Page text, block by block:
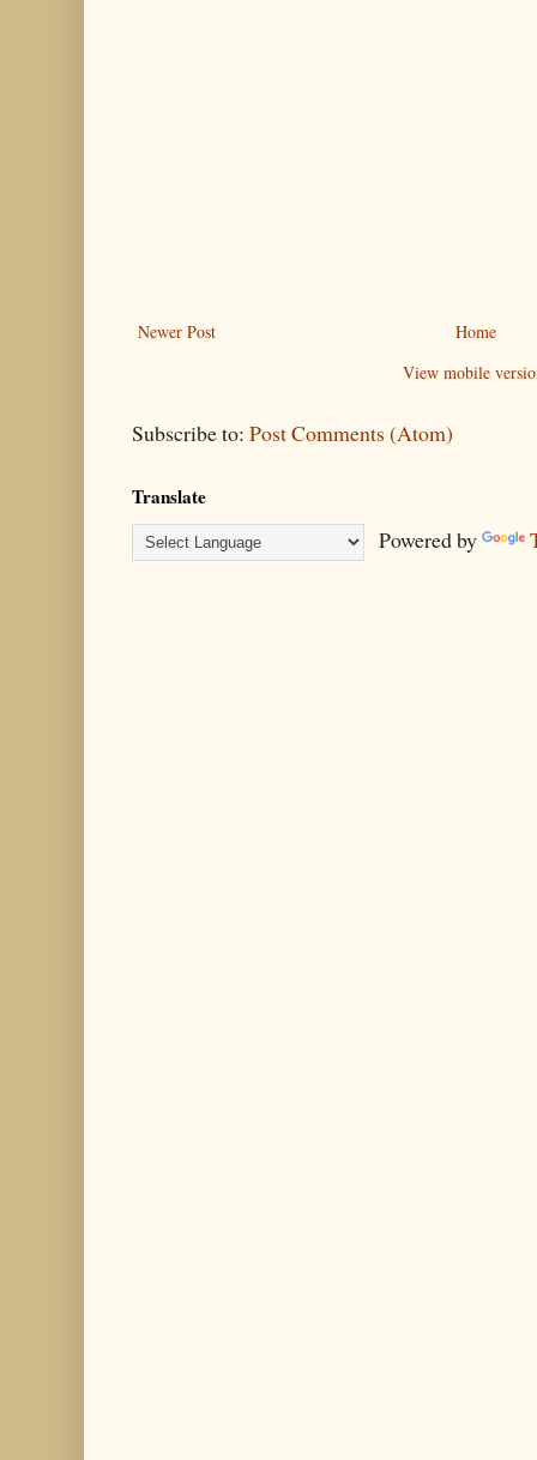
Newer Post
Home
View mobile
Subscribe to: Post Comments (Atom)
Translate
Powered by